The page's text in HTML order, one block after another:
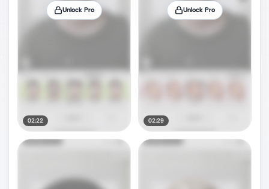
Unlock Pro
02:22
Unlock Pro
02:29